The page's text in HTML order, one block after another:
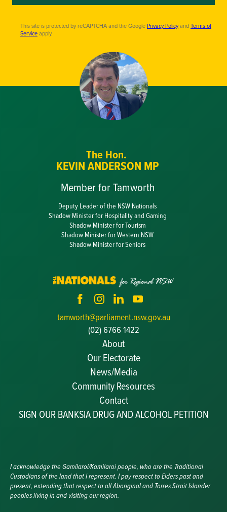
This site is protected by reCAPTCHA and the GooglePrivacy PolicyandTerms of
Serviceapply.
The Hon.
KEVIN ANDERSON MP
Member for Tamworth
Deputy Leader of the NSW Nationals
Shadow Minister for Hospitality and Gaming
Shadow Minister for Tourism
Shadow Minister for Western NSW
Shadow Minister for Seniors
tamworth@parliament.nsw.gov.au
(02) 6766 1422
About
Our Electorate
News/Media
Community Resources
Becoming a JP
Congratulatory Messages
Awards and Nominations
Contact
SIGN OUR BANKSIA DRUG AND ALCOHOL PETITION
I acknowledge the Gamilaroi/Kamilaroi people, who are the Traditional
Custodians of the land that I represent. I pay respect to Elders past and
present, extending that respect to all Aboriginal and Torres Strait Islander
peoples living in and visiting our region.